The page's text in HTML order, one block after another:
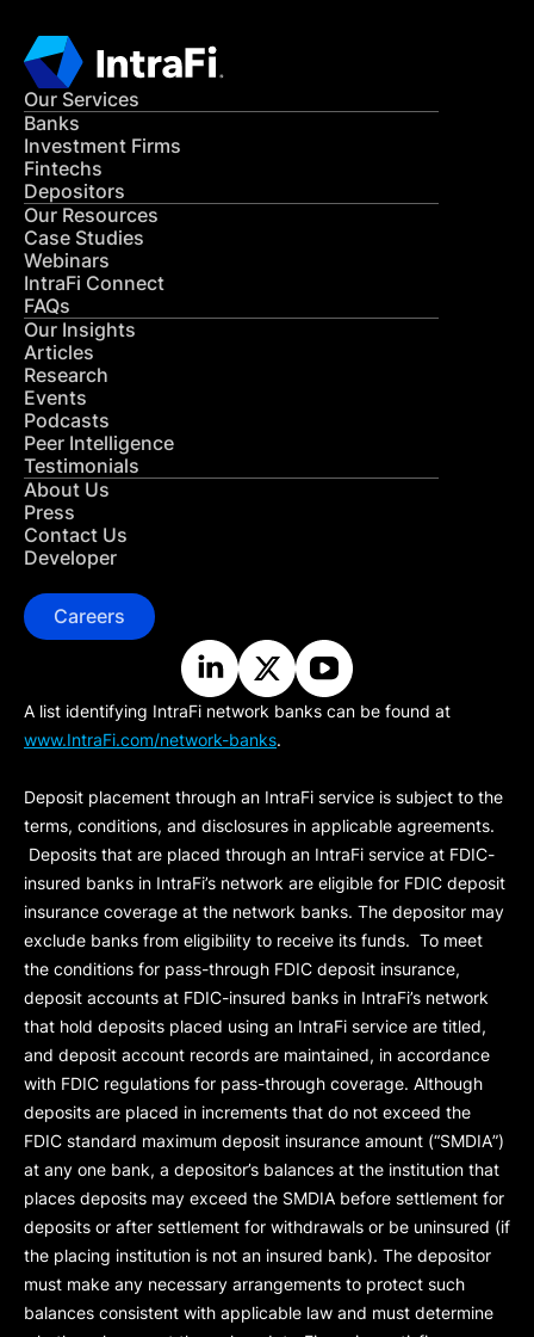
Our Services
Banks
Investment Firms
Fintechs
Depositors
Our Resources
Case Studies
Webinars
IntraFi Connect
FAQs
Our Insights
Articles
Research
Events
Podcasts
Peer Intelligence
Testimonials
About Us
Press
Contact Us
Developer
Careers
A list identifying IntraFi network banks can be found at
www.IntraFi.com/network-banks.
Deposit placement through an IntraFi service is subject to the
terms, conditions, and disclosures in applicable agreements.
Deposits that are placed through an IntraFi service at FDIC-
insured banks in IntraFi’s network are eligible for FDIC deposit
insurance coverage at the network banks. The depositor may
exclude banks from eligibility to receive its funds. To meet
the conditions for pass-through FDIC deposit insurance,
deposit accounts at FDIC-insured banks in IntraFi’s network
that hold deposits placed using an IntraFi service are titled,
and deposit account records are maintained, in accordance
with FDIC regulations for pass-through coverage. Although
deposits are placed in increments that do not exceed the
FDIC standard maximum deposit insurance amount (“SMDIA”)
at any one bank, a depositor’s balances at the institution that
places deposits may exceed the SMDIA before settlement for
deposits or after settlement for withdrawals or be uninsured (if
the placing institution is not an insured bank). The depositor
must make any necessary arrangements to protect such
balances consistent with applicable law and must determine